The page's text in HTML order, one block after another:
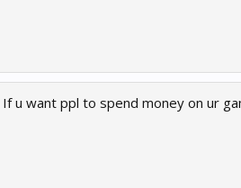
If u want ppl to spend money on ur